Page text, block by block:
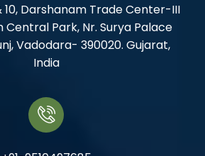
10, Darshanam Trade Center-III
Central Park, Nr. Surya Palace
Vadodara- 390020. Gujarat,
India